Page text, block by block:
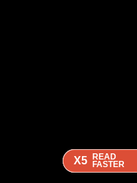
X5 READ
FASTER
X5 READ
FASTER
X5 READ
FASTER